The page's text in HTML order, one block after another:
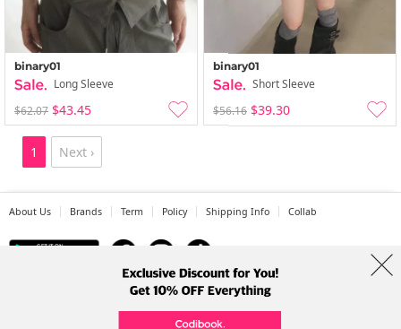
binary01
Long Sleeve
$62.07 $43.45
binary01
Short Sleeve
$56.16 $39.30
1 Next ›
About Us Brands Term Policy Shipping Info Collab
Address: A-301, 114, Gasan digital 2-ro, Geumcheon-gu, Seoul
Tel: +82-1661-1813 (Korean) Email: help@codibook.net